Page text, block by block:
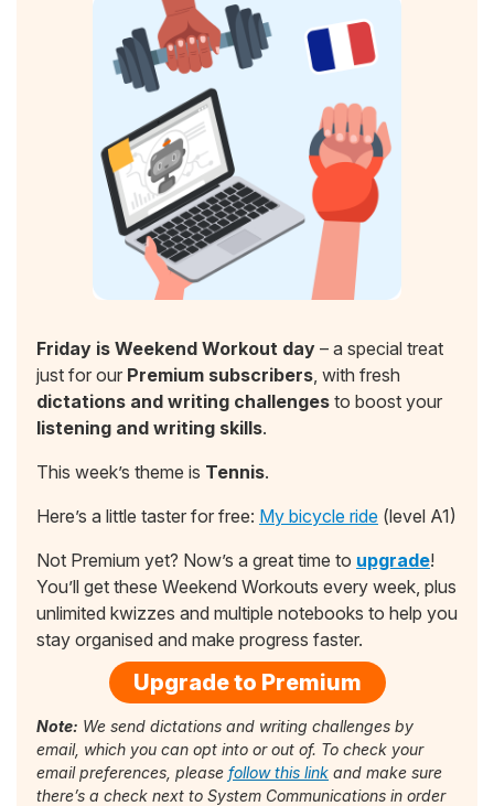
Friday is Weekend Workout day – a special treat
just for our Premium subscribers, with fresh
dictations and writing challenges to boost your
listening and writing skills.
This week’s theme is Tennis.
Here’s a little taster for free: My bicycle ride (level A1)
Not Premium yet? Now’s a great time to upgrade!
You’ll get these Weekend Workouts every week, plus
unlimited kwizzes and multiple notebooks to help you
stay organised and make progress faster.
Upgrade to Premium
Note: We send dictations and writing challenges by
email, which you can opt into or out of. To check your
email preferences, please follow this link and make sure
there’s a check next to System Communications in order